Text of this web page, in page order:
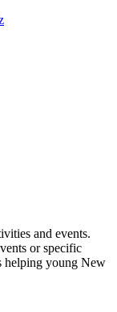
and events.
or specific
helping young New